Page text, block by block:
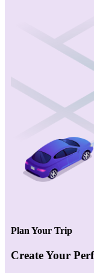
Plan Your Trip
Create Your